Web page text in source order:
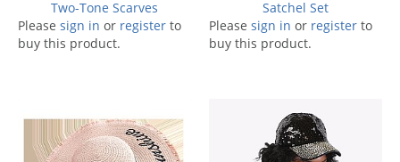
Two-Tone Scarves
Please sign in or register to
buy this product.
Satchel Set
Please sign in or register to
buy this product.